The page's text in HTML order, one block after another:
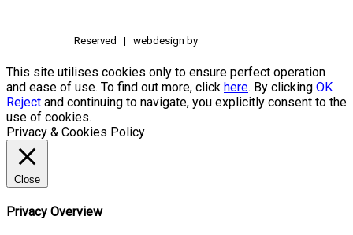
Reserved | webdesign by
This site utilises cookies only to ensure perfect operation
and ease of use. To find out more, click here. By clicking OK
Reject and continuing to navigate, you explicitly consent to the
use of cookies.
Privacy & Cookies Policy
Close
Privacy Overview